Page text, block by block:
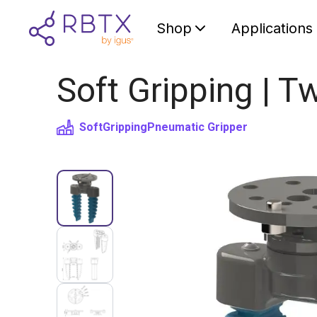
Shop Applications
Soft Gripping |
SoftGrippingPneumatic Gripper